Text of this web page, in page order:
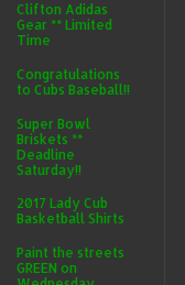
Clifton Adidas
Gear ** Limited
Time
Congratulations
to Cubs Baseball!!
Super Bowl
Briskets **
Deadline
Saturday!!
2017 Lady Cub
Basketball Shirts
Paint the streets
GREEN on